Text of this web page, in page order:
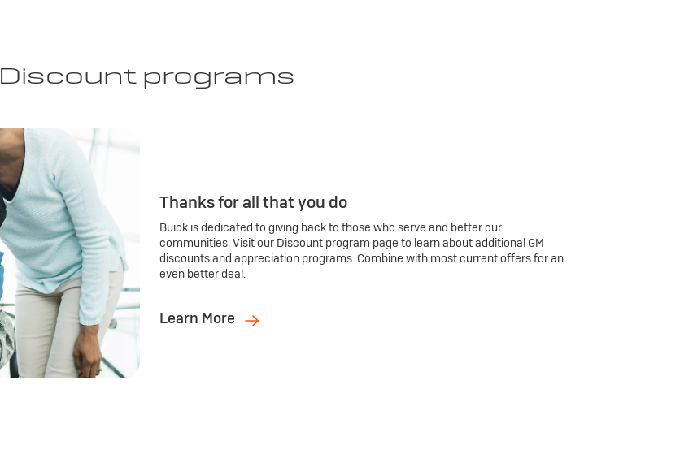
Discount programs
Thanks for all that you do
Buick is dedicated to giving back to those who serve and better our
communities. Visit our Discount program page to learn about additional GM
discounts and appreciation programs. Combine with most current offers for an
even better deal.
Learn More